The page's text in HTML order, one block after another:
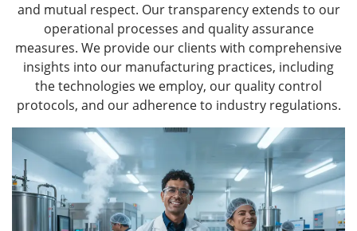
and mutual respect. Our transparency extends to our
operational processes and quality assurance
measures. We provide our clients with comprehensive
insights into our manufacturing practices, including
the technologies we employ, our quality control
protocols, and our adherence to industry regulations.